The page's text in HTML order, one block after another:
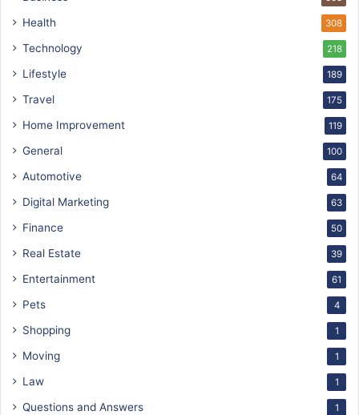
Health 308
Technology 218
Lifestyle 189
Travel 175
Home Improvement 119
General 100
Automotive 64
Digital Marketing 63
Finance 50
Real Estate 39
Entertainment 61
Pets 4
Shopping 1
Moving 1
Law 1
Questions and Answers 1